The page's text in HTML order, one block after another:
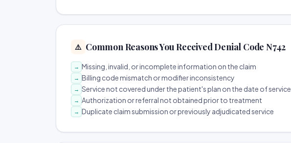
⚠️ Common Reasons You Received Denial Code N742
→ Missing, invalid, or incomplete information on the claim
→ Billing code mismatch or modifier inconsistency
→ Service not covered under the patient's plan on the date of service
→ Authorization or referral not obtained prior to treatment
→ Duplicate claim submission or previously adjudicated service